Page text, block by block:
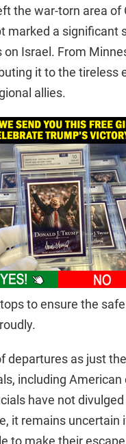
the war-torn area of
marked a significant
Israel. From
it to the tireless
allies.
to ensure the
departures as just
including
have not
it remains uncertain